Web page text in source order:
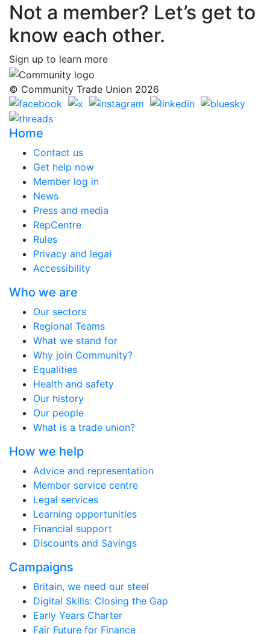
Not a member? Let’s get to
know each other.
Sign up to learn more
© Community Trade Union 2026
Home
Contact us
Get help now
Member log in
News
Press and media
RepCentre
Rules
Privacy and legal
Accessibility
Who we are
Our sectors
Regional Teams
What we stand for
Why join Community?
Equalities
Health and safety
Our history
Our people
What is a trade union?
How we help
Advice and representation
Member service centre
Legal services
Learning opportunities
Financial support
Discounts and Savings
Campaigns
Britain, we need our steel
Digital Skills: Closing the Gap
Early Years Charter
Fair Future for Finance